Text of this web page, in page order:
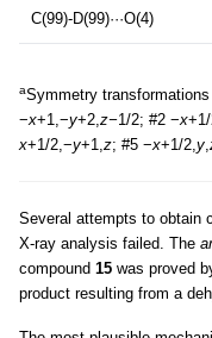
C(99)-D(99)···O(4)
aSymmetry
−x+1,−y+2, z−1/2; #2 −x+1/
x+1/2,−y+1, z; #5 −x+1/2, y
Several attempts to obtain
X-ray analysis failed. The
compound 15 was proved
product resulting from a